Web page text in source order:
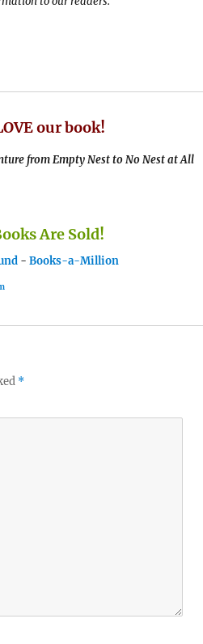
our book!
from Empty Nest to No Nest at All
Are Sold!
-Books-a-Million
*